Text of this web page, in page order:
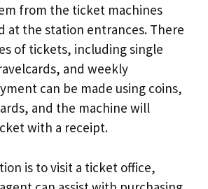
from the ticket machines
at the station entrances. There
of tickets, including single
and weekly
can be made using coins,
and the machine will
with a receipt.
is to visit a ticket office,